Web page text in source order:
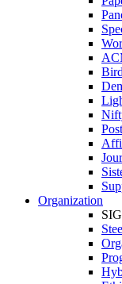
Organization